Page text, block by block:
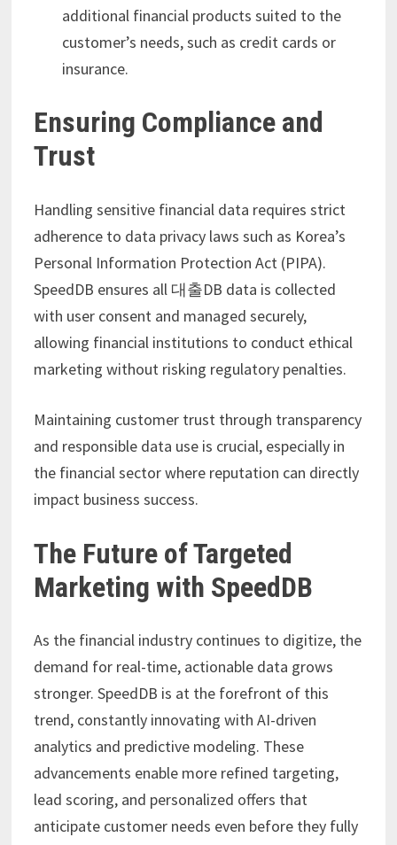
additional financial products suited to the
customer’s needs, such as credit cards or
insurance.
Ensuring Compliance and
Trust
Handling sensitive financial data requires strict
adherence to data privacy laws such as Korea’s
Personal Information Protection Act (PIPA).
SpeedDB ensures all 대출DB data is collected
with user consent and managed securely,
allowing financial institutions to conduct ethical
marketing without risking regulatory penalties.
Maintaining customer trust through transparency
and responsible data use is crucial, especially in
the financial sector where reputation can directly
impact business success.
The Future of Targeted
Marketing with SpeedDB
As the financial industry continues to digitize, the
demand for real-time, actionable data grows
stronger. SpeedDB is at the forefront of this
trend, constantly innovating with AI-driven
analytics and predictive modeling. These
advancements enable more refined targeting,
lead scoring, and personalized offers that
anticipate customer needs even before they fully